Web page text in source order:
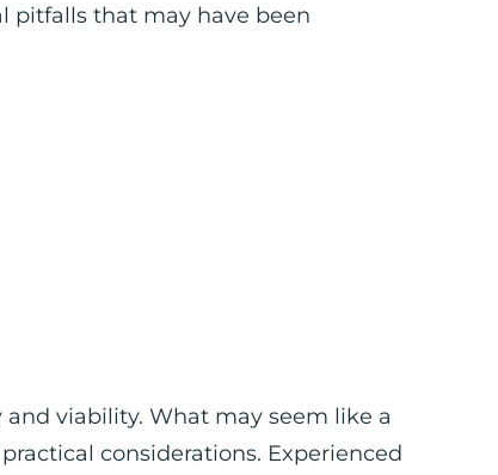
pitfalls that may have been
viability. What may seem like a
considerations. Experienced